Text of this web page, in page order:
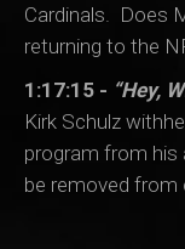
Cardinals. Does
returning to the
1:17:15 - “Hey,
Kirk Schulz
program from his
be removed from